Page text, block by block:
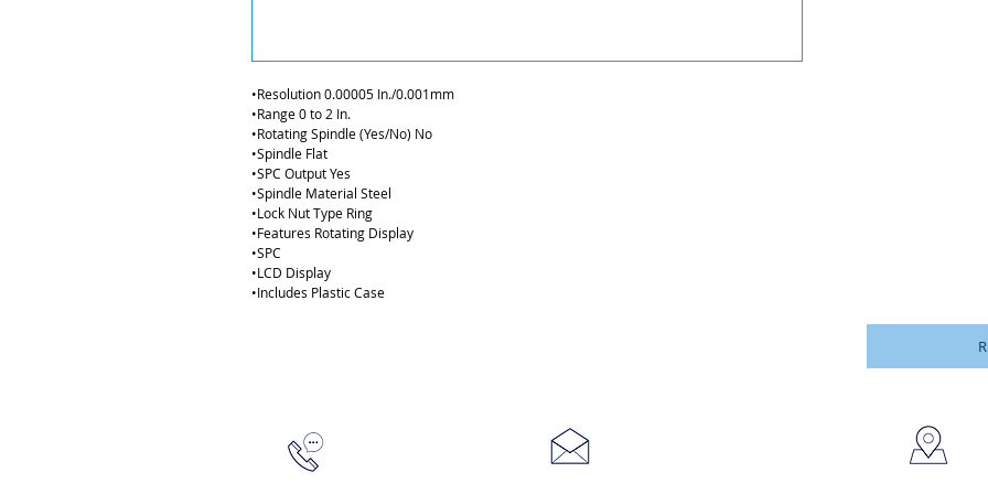
•Resolution 0.00005 In./0.001mm
•Range 0 to 2 In.
•Rotating Spindle (Yes/No) No
•Spindle Flat
•SPC Output Yes
•Spindle Material Steel
•Lock Nut Type Ring
•Features Rotating Display
•SPC
•LCD Display
•Includes Plastic Case